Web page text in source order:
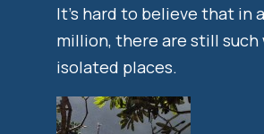
It’s hard to believe that in
million, there are still such
isolated places.